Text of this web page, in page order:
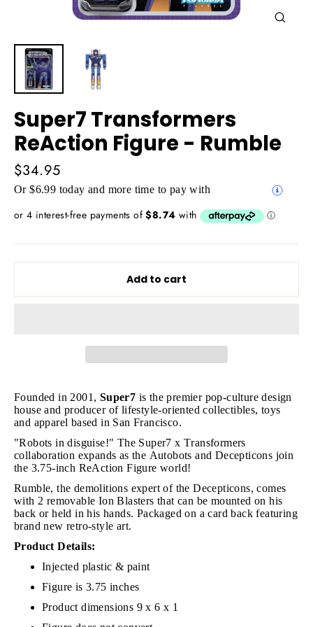
Super7 Transformers
ReAction Figure - Rumble
Regular
price
$34.95
Or $6.99 today and more time to pay with
Add to cart
Founded in 2001, Super7 is the premier pop-culture design
house and producer of lifestyle-oriented collectibles, toys
and apparel based in San Francisco.
"Robots in disguise!" The Super7 x Transformers
collaboration expands as the Autobots and Decepticons join
the 3.75-inch ReAction Figure world!
Rumble, the demolitions expert of the Decepticons, comes
with 2 removable Ion Blasters that can be mounted on his
back or held in his hands. Packaged on a card back featuring
brand new retro-style art.
Product Details:
Injected plastic & paint
Figure is 3.75 inches
Product dimensions 9 x 6 x 1